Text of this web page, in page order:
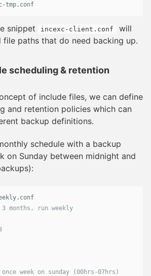
tmp.conf
snippet incexc-client.conf
will
file paths that do need backing up.
scheduling & retention
of include files, we can define
and retention policies which can
backup definitions.
schedule with a backup
on Sunday between midnight and
months, run weekly
week on sunday (00hrs-07hrs)